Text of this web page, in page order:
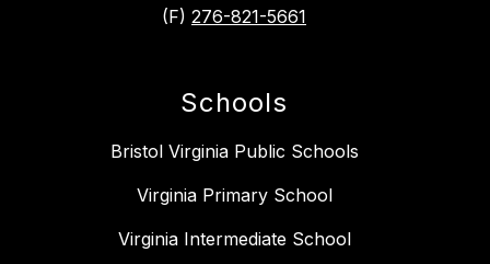
(F) 276-821-5661
Schools
Bristol Virginia Public Schools
Virginia Primary School
Virginia Intermediate School